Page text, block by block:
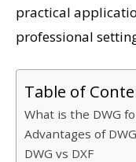
practical
professional
Table of
What is the DWG
Advantages of
DWG vs DXF